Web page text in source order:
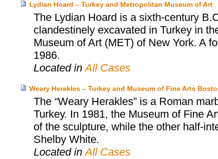
Lydian Hoard – Turkey and Metropolitan Museum of Art
The Lydian Hoard is a sixth-century
clandestinely excavated in Turkey in
Museum of Art (MET) of New York. A
1986.
Located inAll Cases
Weary Herakles – Turkey and Museum of Fine Arts
The “Weary Herakles” is a Roman
Turkey. In 1981, the Museum of Fine
of the sculpture, while the other half-
Shelby White.
Located inAll Cases